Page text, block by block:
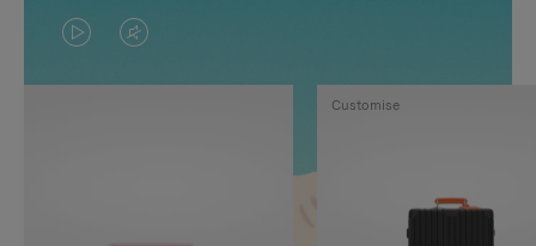
VIDEO
IS
VIDEO
IS
Customise